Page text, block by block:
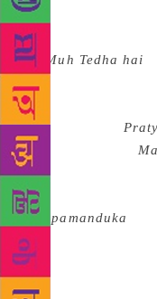
Datta, Samar Sen,
Gangopadhyay in
ka Muh Tedha hai
Hindi,besies the
Singh, Vinod
Suresh Joshi’s
Yashaschandra’s
the poems of Ravji
Gopalakrishna
Koopamanduka
K.S.
Patil, Channaveera
in Kannada, M.